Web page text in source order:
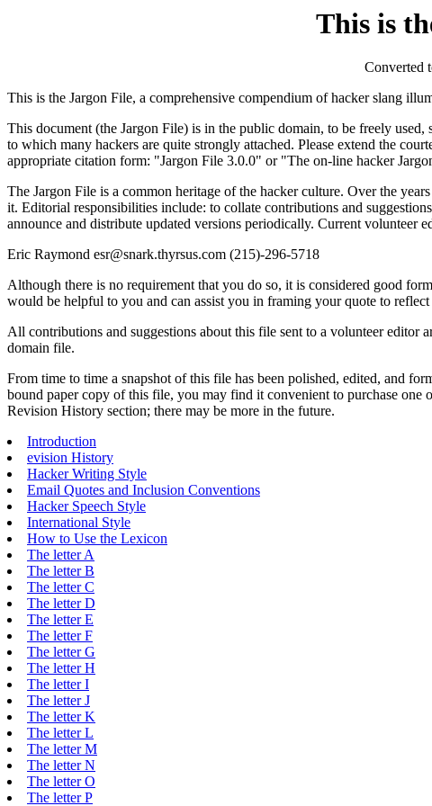
This is
Converted
This is the Jargon File, a comprehensive compendium of hacker slang
This document (the Jargon File) is in the public domain, to be freely
to which many hackers are quite strongly attached. Please extend the
appropriate citation form: "Jargon File 3.0.0" or "The on-line hacker
The Jargon File is a common heritage of the hacker culture. Over the
it. Editorial responsibilities include: to collate contributions and
announce and distribute updated versions periodically. Current volunteer
Eric Raymond esr@snark.thyrsus.com (215)-296-5718
Although there is no requirement that you do so, it is considered good
would be helpful to you and can assist you in framing your quote to
All contributions and suggestions about this file sent to a volunteer editor
domain file.
From time to time a snapshot of this file has been polished, edited, and
bound paper copy of this file, you may find it convenient to purchase
Revision History section; there may be more in the future.
Introduction
evision History
Hacker Writing Style
Email Quotes and Inclusion Conventions
Hacker Speech Style
International Style
How to Use the Lexicon
The letter A
The letter B
The letter C
The letter D
The letter E
The letter F
The letter G
The letter H
The letter I
The letter J
The letter K
The letter L
The letter M
The letter N
The letter O
The letter P